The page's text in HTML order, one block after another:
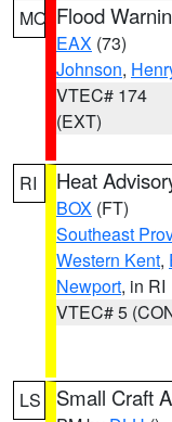
MO Flood
EAX (73)
Johnson,
VTEC# 174
(EXT)
RI Heat
BOX (FT)
Southeast
Western Kent,
Newport, in RI
VTEC# 5
LS Small Craft